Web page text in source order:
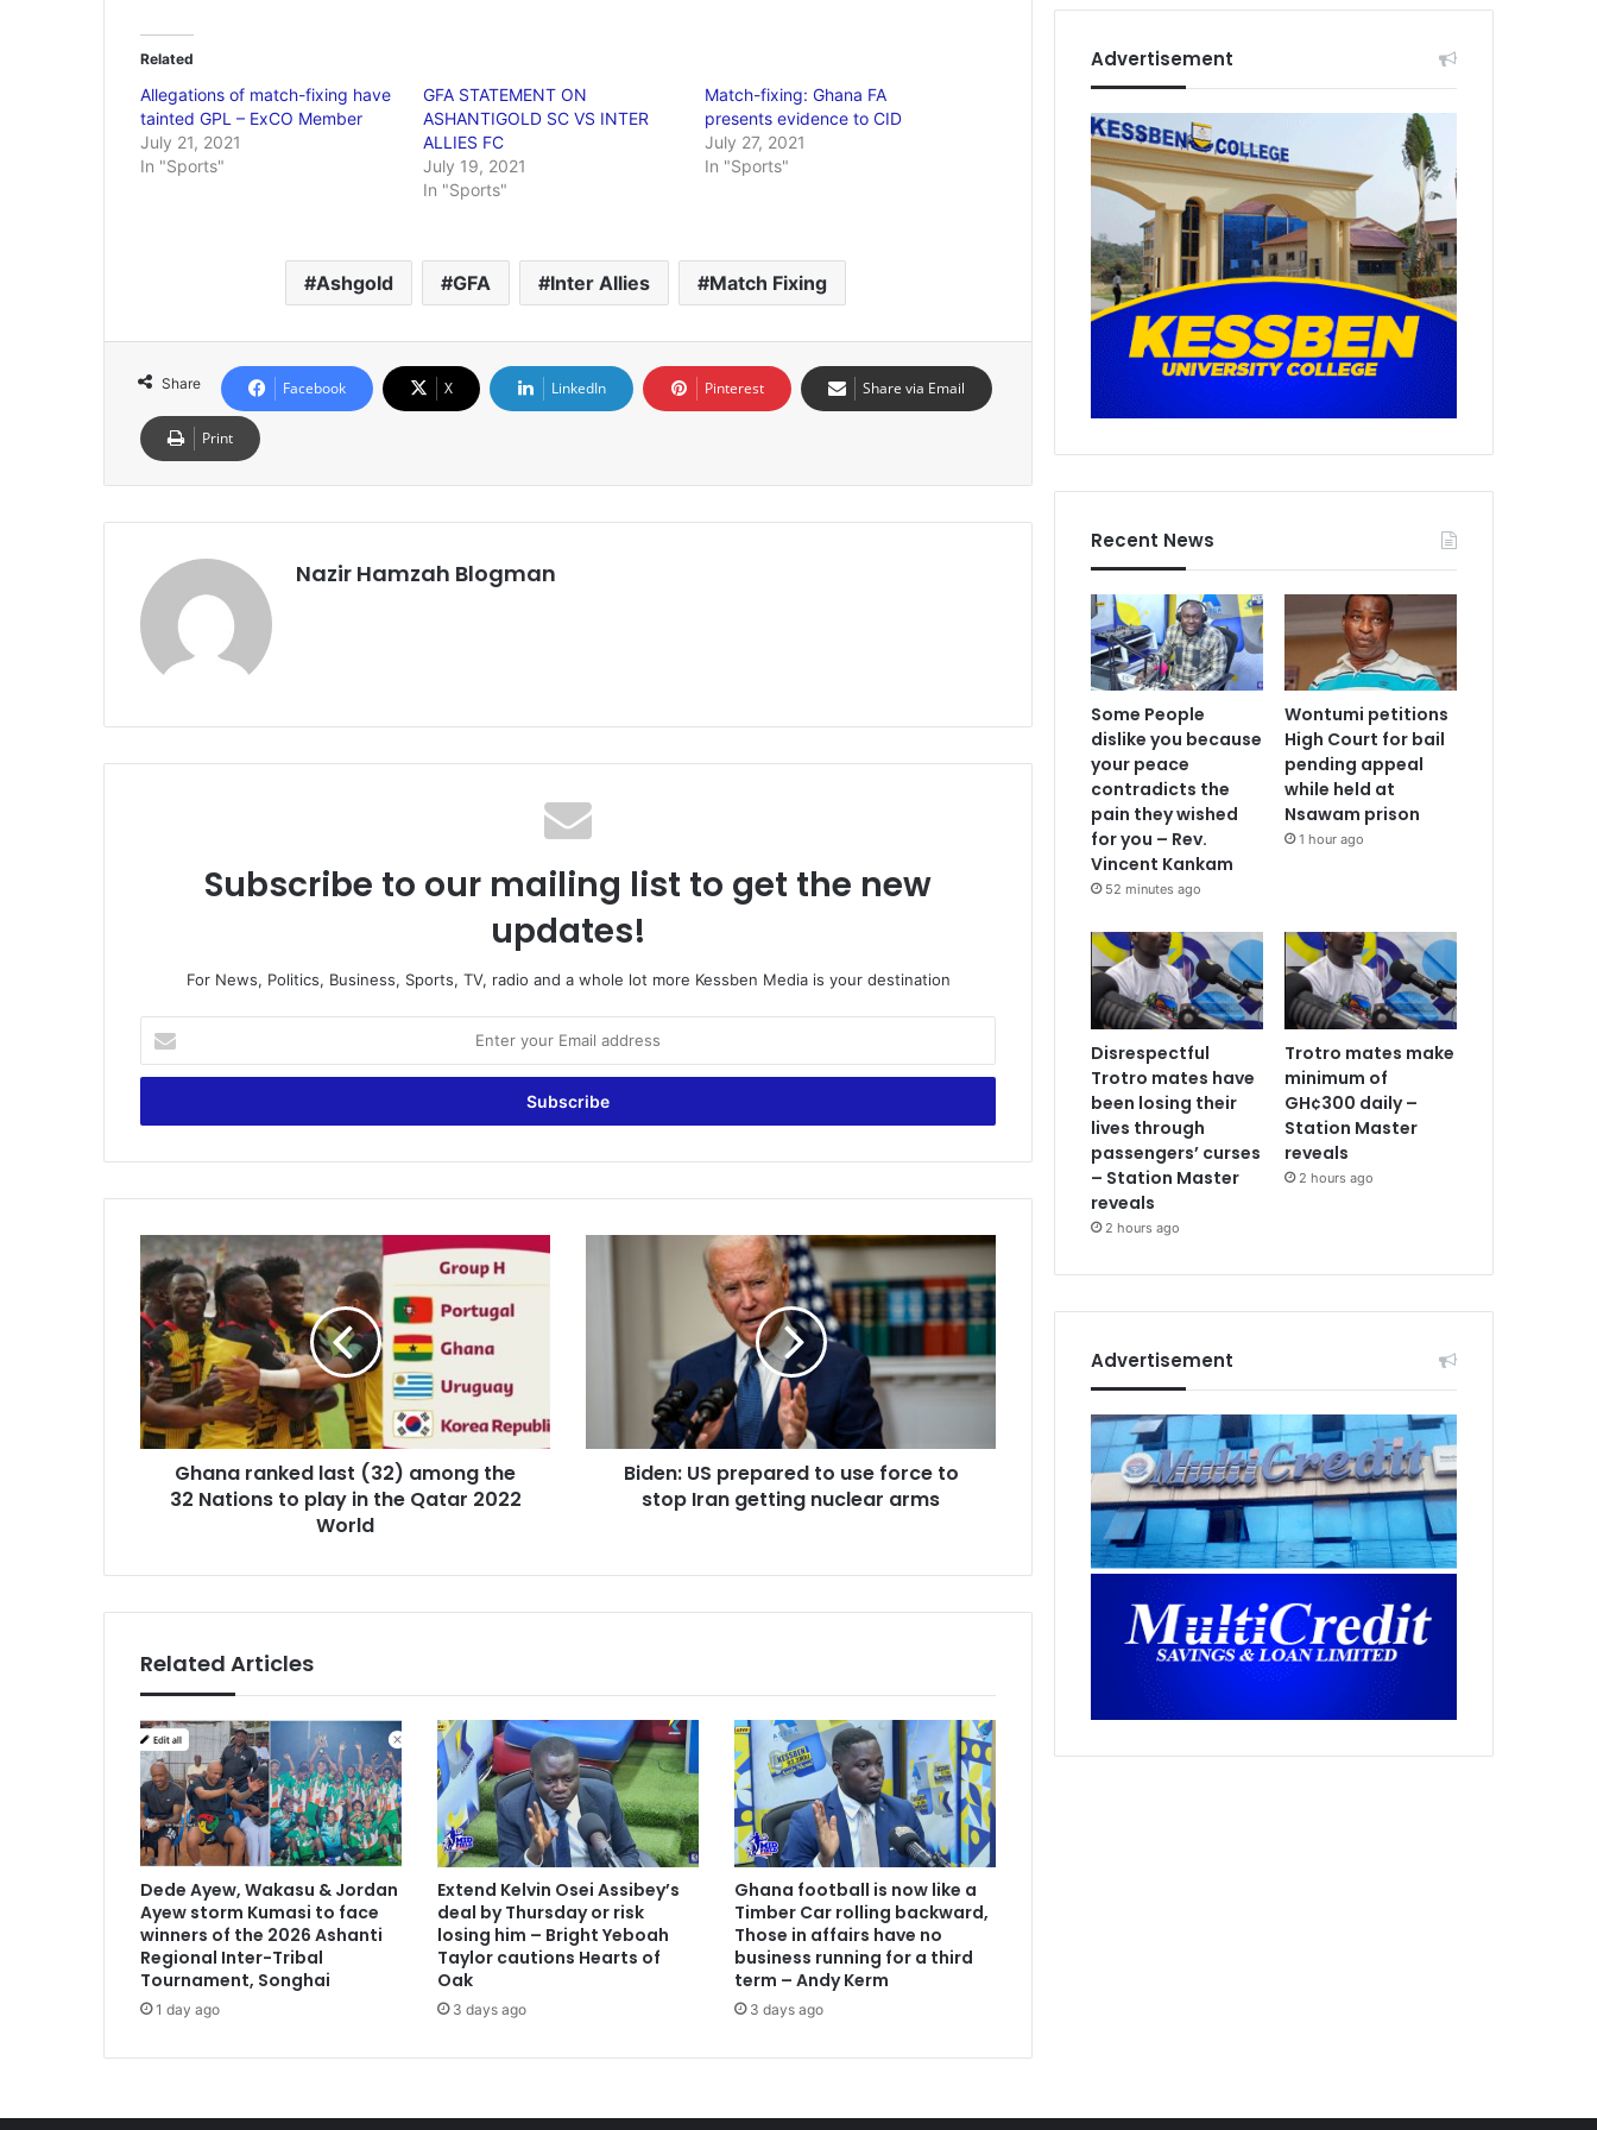
Related
Allegations of match-fixing have
tainted GPL – ExCO Member
July 21, 2021
In "Sports"
GFA STATEMENT ON
ASHANTIGOLD SC VS INTER
ALLIES FC
July 19, 2021
In "Sports"
Match-fixing: Ghana FA
presents evidence to CID
July 27, 2021
In "Sports"
Ashgold GFA Inter Allies Match Fixing
Share Facebook X LinkedIn Pinterest Share via Email
Print
Nazir Hamzah Blogman
Subscribe to our mailing list to get the new
updates!
For News, Politics, Business, Sports, TV, radio and a whole lot more Kessben Media is your destination
your
Email
Ghana
ranked
last
(32)
among
the
32
Nations
to
Ghana ranked last (32) among the
32 Nations to play in the Qatar 2022
World
Iran
gettingBiden: US prepared to use force to
stop Iran getting nuclear arms
Related Articles
Dede Ayew, Wakasu & Jordan
Ayew storm Kumasi to face
winners of the 2026 Ashanti
Regional Inter-Tribal
Tournament, Songhai
1 day ago
Extend Kelvin Osei Assibey’s
deal by Thursday or risk
losing him – Bright Yeboah
Taylor cautions Hearts of
Oak
3 days ago
Ghana football is now like a
Timber Car rolling backward,
Those in affairs have no
business running for a third
term – Andy Kerm
3 days ago
Advertisement
Recent News
Some People
dislike you because
your peace
contradicts the
pain they wished
for you – Rev.
Vincent Kankam
52 minutes ago
Wontumi petitions
High Court for bail
pending appeal
while held at
Nsawam prison
1 hour ago
Disrespectful
Trotro mates have
been losing their
lives through
passengers’ curses
– Station Master
reveals
2 hours ago
Trotro mates make
minimum of
GH¢300 daily –
Station Master
reveals
2 hours ago
Advertisement